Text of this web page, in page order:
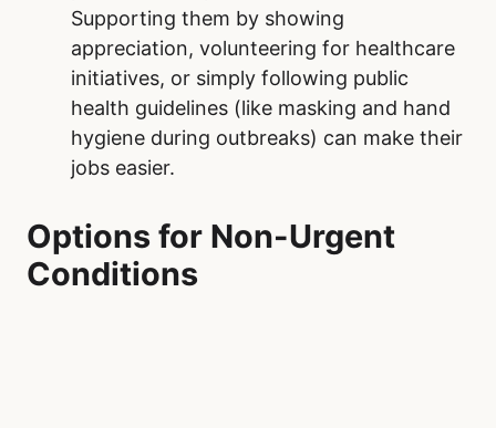
Supporting them by showing
appreciation, volunteering for healthcare
initiatives, or simply following public
health guidelines (like masking and hand
hygiene during outbreaks) can make their
jobs easier.
Options for Non-Urgent
Conditions